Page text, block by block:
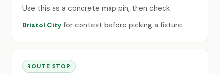
Use this as a concrete map pin, then check
Bristol City for context before picking a fixture.
ROUTE STOP